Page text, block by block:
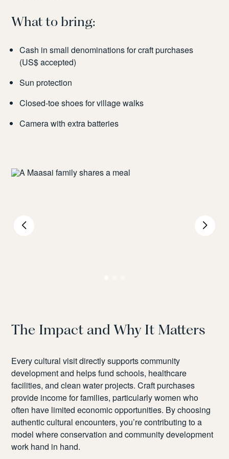
What to bring:
Cash in small denominations for craft purchases
(US$ accepted)
Sun protection
Closed-toe shoes for village walks
Camera with extra batteries
The Impact and Why It Matters
Every cultural visit directly supports community
development and helps fund schools, healthcare
facilities, and clean water projects. Craft purchases
provide income for families, particularly women who
often have limited economic opportunities. By choosing
authentic cultural encounters, you’re contributing to a
model where conservation and community development
work hand in hand.